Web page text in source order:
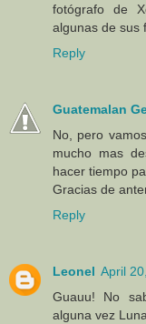
fotógrafo de
algunas de sus
Reply
Guatemalan
No, pero
mucho mas
hacer tiempo
Gracias de
Reply
Leonel April
Guauu! No
alguna vez